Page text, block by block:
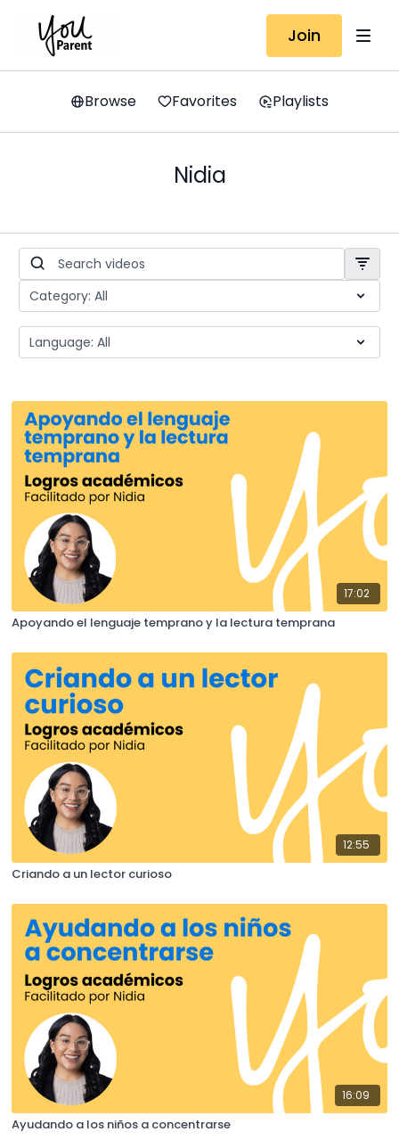
Join
Browse Favorites Playlists
Nidia
17:02
Apoyando el lenguaje temprano y la lectura temprana
12:55
Criando a un lector curioso
16:09
Ayudando a los niños a concentrarse